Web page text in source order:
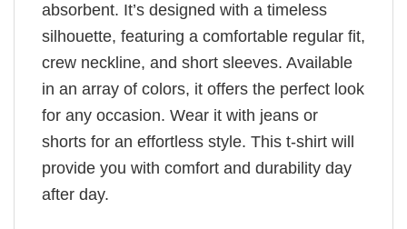
absorbent. It’s designed with a timeless
silhouette, featuring a comfortable regular fit,
crew neckline, and short sleeves. Available
in an array of colors, it offers the perfect look
for any occasion. Wear it with jeans or
shorts for an effortless style. This t-shirt will
provide you with comfort and durability day
after day.